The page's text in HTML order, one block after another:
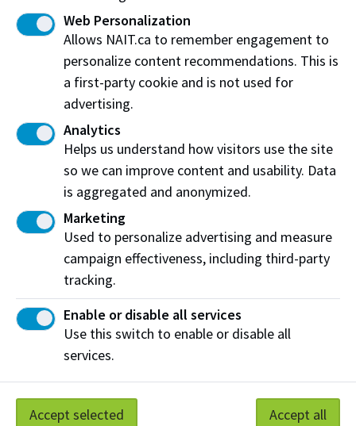
The $6B Question: How do we boost access to
and interest in trades education?
NAIT dean illustrates value of new investment in
hands-on skills on CBC Radio
High school students try technologies at
Energy and Natural Resources Week
Event builds on pilot to introduce more Alberta youth
to hands-on programs
Web Personalization
Allows NAIT.ca to remember engagement to
personalize content recommendations. This is
a first-party cookie and is not used for
advertising.
Analytics
Helps us understand how visitors use the site
so we can improve content and usability. Data
is aggregated and anonymized.
Marketing
Used to personalize advertising and measure
campaign effectiveness, including third-party
tracking.
Enable or disable all services
Use this switch to enable or disable all
services.
Accept selected Accept all